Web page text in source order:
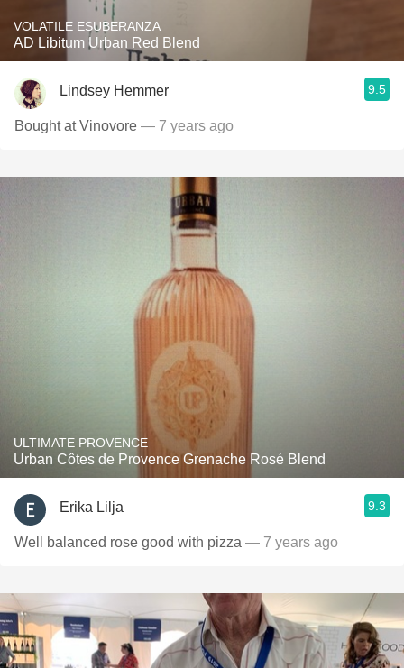
VOLATILE ESUBERANZA
AD Libitum Urban Red Blend
Lindsey Hemmer 9.5
Bought at Vinovore — 7 years ago
ULTIMATE PROVENCE
Urban Côtes de Provence Grenache Rosé Blend
Erika Lilja 9.3
Well balanced rose good with pizza — 7 years ago